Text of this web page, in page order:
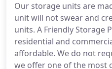
Our storage units are
unit will not swear and
units. A Friendly Storage
residential and
affordable. We do not
we offer one of the most